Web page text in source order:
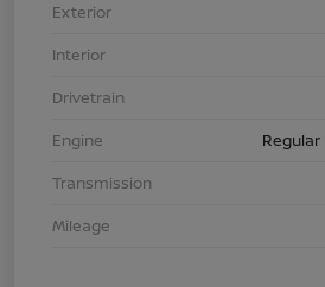
Exterior
Interior
Drivetrain
Engine
Regular
Transmission
Mileage